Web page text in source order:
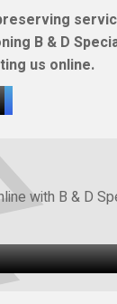
B & D
us online.
with B & D